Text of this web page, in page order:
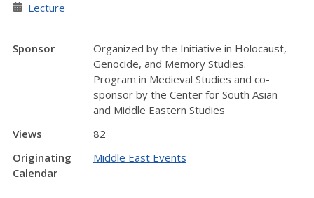
Lecture
Sponsor
Organized by the Initiative in Holocaust,
Genocide, and Memory Studies.
Program in Medieval Studies and co-
sponsor by the Center for South Asian
and Middle Eastern Studies
Views
82
Originating
Calendar
Middle East Events